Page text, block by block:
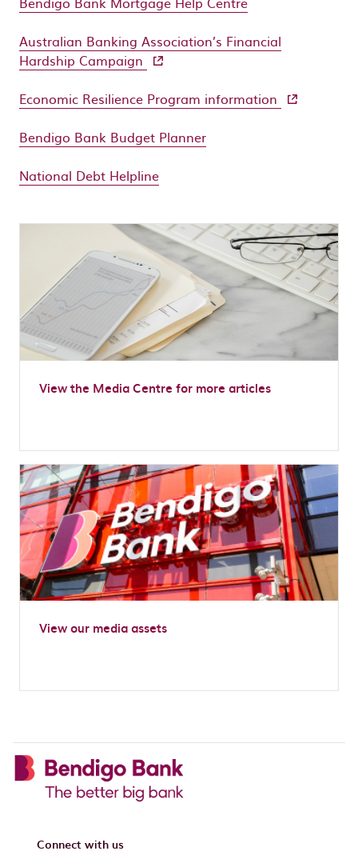
Australian Banking Association’s Financial
Hardship Campaign - external site
Economic Resilience Program information - external
Bendigo Bank Budget Planner
National Debt Helpline
View the Media Centre for more articles
View our media assets
Connect with us